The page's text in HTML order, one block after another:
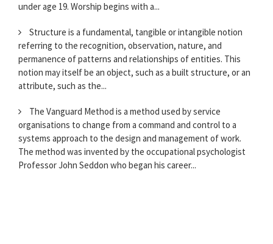
under age 19. Worship begins with a...
Structure is a fundamental, tangible or intangible notion
referring to the recognition, observation, nature, and
permanence of patterns and relationships of entities. This
notion may itself be an object, such as a built structure, or an
attribute, such as the...
The Vanguard Method is a method used by service
organisations to change from a command and control to a
systems approach to the design and management of work.
The method was invented by the occupational psychologist
Professor John Seddon who began his career...